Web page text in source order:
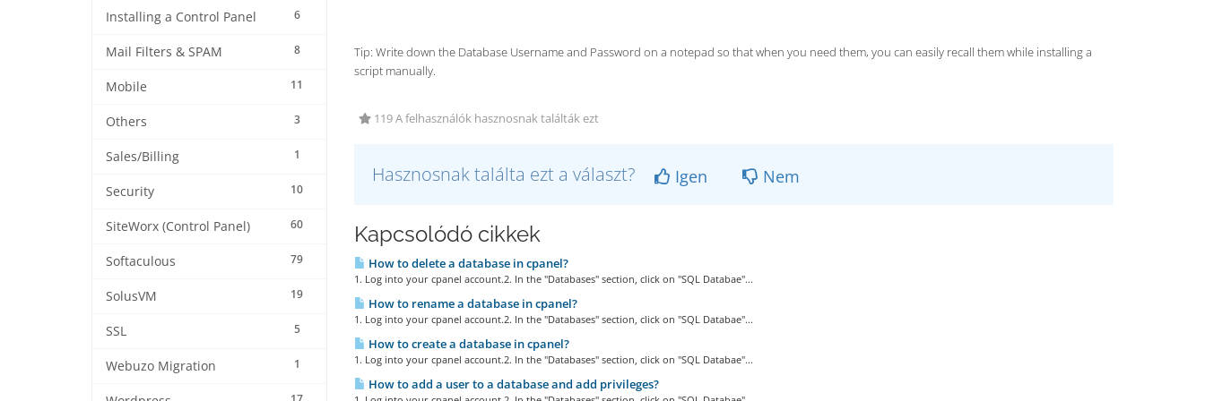
6
Installing a Control Panel
8
Mail Filters & SPAM
11
Mobile
3
Others
1
Sales/Billing
10
Security
60
SiteWorx (Control Panel)
79
Softaculous
19
SolusVM
5
SSL
1
Webuzo Migration
Tip: Write down the Database Username and Password on a notepad so that when you need them, you can easily recall them while installing a
script manually.
119 A felhasználók hasznosnak találták ezt
Hasznosnak találta ezt a választ? Igen Nem
Kapcsolódó cikkek
How to delete a database in cpanel?
1. Log into your cpanel account.2. In the "Databases" section, click on "SQL Databae"...
How to rename a database in cpanel?
1. Log into your cpanel account.2. In the "Databases" section, click on "SQL Databae"...
How to create a database in cpanel?
1. Log into your cpanel account.2. In the "Databases" section, click on "SQL Databae"...
How to add a user to a database and add privileges?